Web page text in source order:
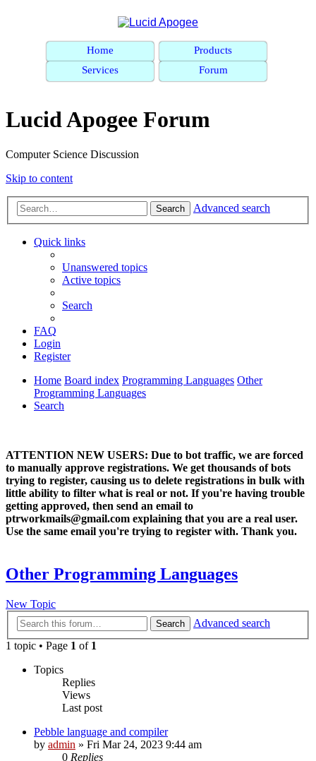
Home
Products
Services
Forum
Lucid Apogee Forum
Computer Science Discussion
Skip to content
Search Advanced search
Quick links
Unanswered topics
Active topics
Search
FAQ
Login
Register
Home Board index Programming Languages Other
Programming Languages
Search
ATTENTION NEW USERS: Due to bot traffic, we are forced
to manually approve registrations. We get thousands of bots
trying to register, causing us to delete registrations in bulk with
little ability to filter what is real or not. If you're having trouble
getting approved, then send an email to
ptrworkmails@gmail.com explaining that you are a real user.
Use the same email you're trying to register with. Thank you.
Other Programming Languages
New Topic
Search
Advanced search
1 topic • Page 1 of 1
Topics
Replies
Views
Last post
Pebble language and compiler
by admin » Fri Mar 24, 2023 9:44 am
0 Replies